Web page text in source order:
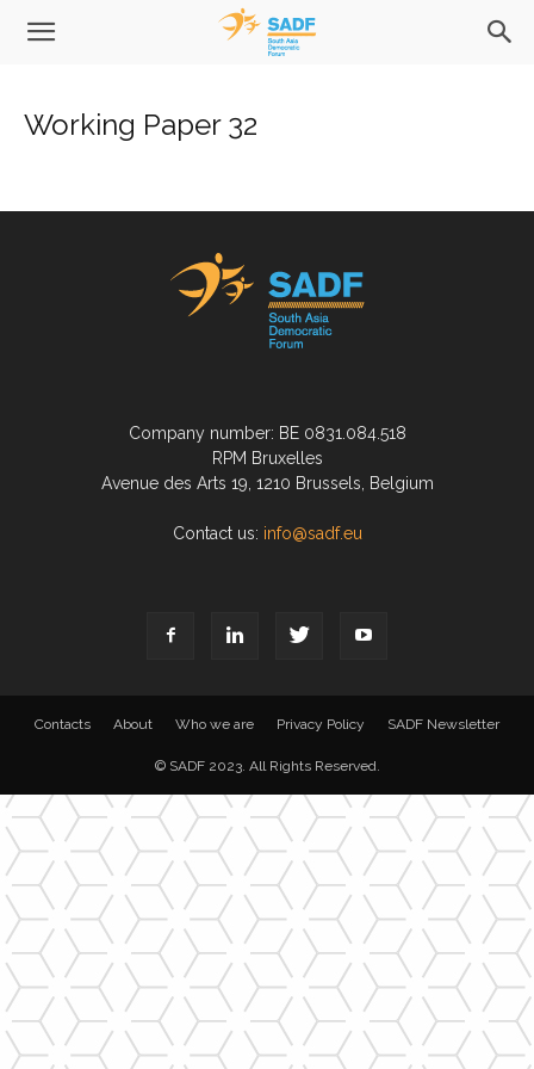
Working Paper 32
Company number: BE 0831.084.518
RPM Bruxelles
Avenue des Arts 19, 1210 Brussels, Belgium
Contact us: info@sadf.eu
Contacts About Who we are Privacy Policy SADF Newsletter
© SADF 2023. All Rights Reserved.